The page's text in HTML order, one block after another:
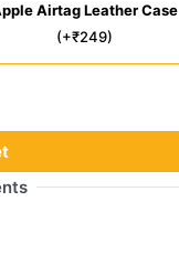
Airtag Leather Case
(+₹249)